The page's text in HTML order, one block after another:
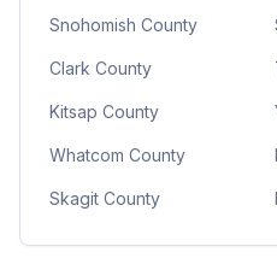
Snohomish County
Clark County
Kitsap County
Whatcom County
Skagit County